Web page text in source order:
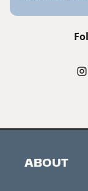
ABOUT